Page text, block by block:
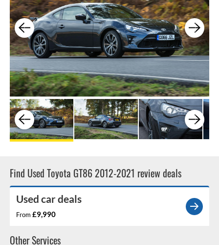
Find Used Toyota GT86 2012-2021 review deals
Used car deals
From £9,990
Other Services